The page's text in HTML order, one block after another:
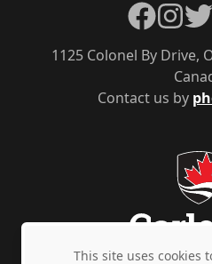
Contact us by
1125 Colonel By Drive,
Facebook
This site uses cookies